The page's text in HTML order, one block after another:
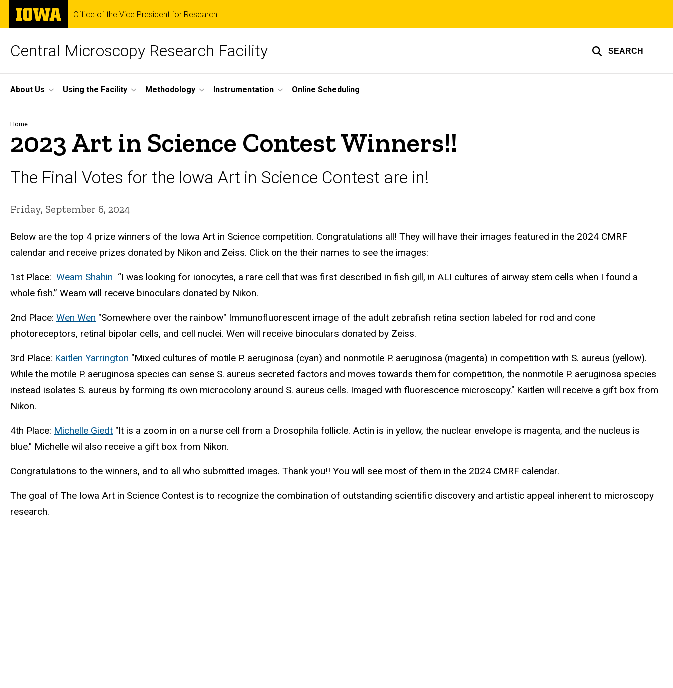
Skip
main
The
University
of
Office of the Vice President for Research
Central Microscopy Research Facility SEARCH
Site
Main
Navigation
About Us Using the Facility Methodology Instrumentation Online Scheduling
Breadcrumb
Home
2023 Art in Science Contest Winners!!
The Final Votes for the Iowa Art in Science Contest are in!
Friday, September 6, 2024
Below are the top 4 prize winners of the Iowa Art in Science competition. Congratulations all! They will have their images featured in the 2024 CMRF
calendar and receive prizes donated by Nikon and Zeiss. Click on the their names to see the images:
1st Place: Weam Shahin (link
is
“I was looking for ionocytes, a rare cell that was first described in fish gill, in ALI cultures of airway stem cells when I found a
whole fish.” Weam will receive binoculars donated by Nikon.
2nd Place: Wen Wen (link
is
"Somewhere over the rainbow" Immunofluorescent image of the adult zebrafish retina section labeled for rod and cone
photoreceptors, retinal bipolar cells, and cell nuclei. Wen will receive binoculars donated by Zeiss.
3rd Place: Kaitlen Yarrington (link
is
external)
"Mixed cultures of motile P. aeruginosa (cyan) and nonmotile P. aeruginosa (magenta) in competition with S. aureus (yellow).
While the motile P. aeruginosa species can sense S. aureus secreted factors and moves towards them for competition, the nonmotile P. aeruginosa species
instead isolates S. aureus by forming its own microcolony around S. aureus cells. Imaged with fluorescence microscopy." Kaitlen will receive a gift box from
Nikon.
4th Place: Michelle Giedt (link
is
"It is a zoom in on a nurse cell from a Drosophila follicle. Actin is in yellow, the nuclear envelope is magenta, and the nucleus is
blue." Michelle wil also receive a gift box from Nikon.
Congratulations to the winners, and to all who submitted images. Thank you!! You will see most of them in the 2024 CMRF calendar.
The goal of The Iowa Art in Science Contest is to recognize the combination of outstanding scientific discovery and artistic appeal inherent to microscopy
research.